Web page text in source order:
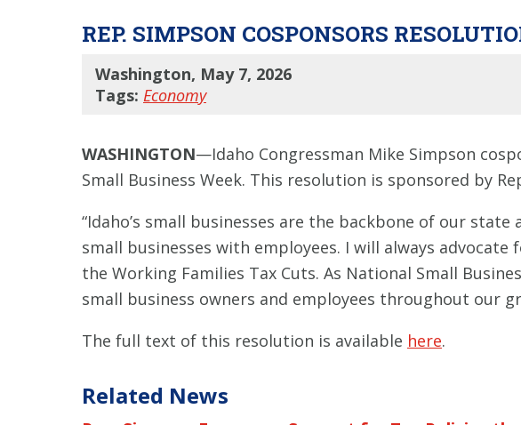
REP. SIMPSON COSPONSORS
Washington, May 7, 2026
Tags: Economy
WASHINGTON—Idaho Congressman Mike Simpson
Small Business Week. This resolution is sponsored by
“Idaho’s small businesses are the backbone of our state
small businesses with employees. I will always
the Working Families Tax Cuts. As National Small
small business owners and employees throughout our
The full text of this resolution is available here.
Related News